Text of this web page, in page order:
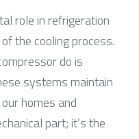
role in refrigeration
the cooling process.
do is
systems maintain
homes and
part; it’s the